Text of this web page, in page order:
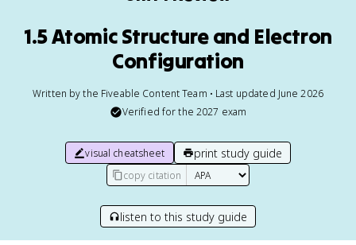
1.5 Atomic Structure and Electron
Configuration
Written by the Fiveable Content Team • Last updated June 2026
Verified for the 2027 exam
visual cheatsheet print study guide
copy citation
listen to this study guide